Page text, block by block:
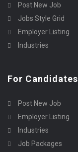
Post New Job
Jobs Style Grid
Employer Listing
Industries
For Candidates
Post New Job
Employer Listing
Industries
Job Packages